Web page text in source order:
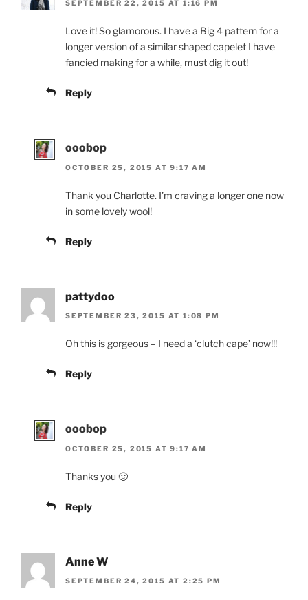
SEPTEMBER 22, 2015 AT 1:16 PM
Love it! So glamorous. I have a Big 4 pattern for a
longer version of a similar shaped capelet I have
fancied making for a while, must dig it out!
Reply
ooobop
OCTOBER 25, 2015 AT 9:17 AM
Thank you Charlotte. I’m craving a longer one now
in some lovely wool!
Reply
pattydoo
SEPTEMBER 23, 2015 AT 1:08 PM
Oh this is gorgeous – I need a ‘clutch cape’ now!!!
Reply
ooobop
OCTOBER 25, 2015 AT 9:17 AM
Thanks you 🙂
Reply
Anne W
SEPTEMBER 24, 2015 AT 2:25 PM